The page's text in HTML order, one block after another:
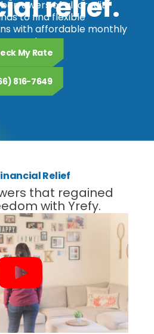
relief.
of all credit
to find flexible
with affordable monthly
My Rate
816-7649
Relief
that regained
with Yrefy.